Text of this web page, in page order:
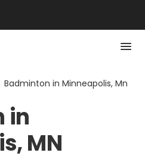
Badminton in Minneapolis, Mn
in
MN